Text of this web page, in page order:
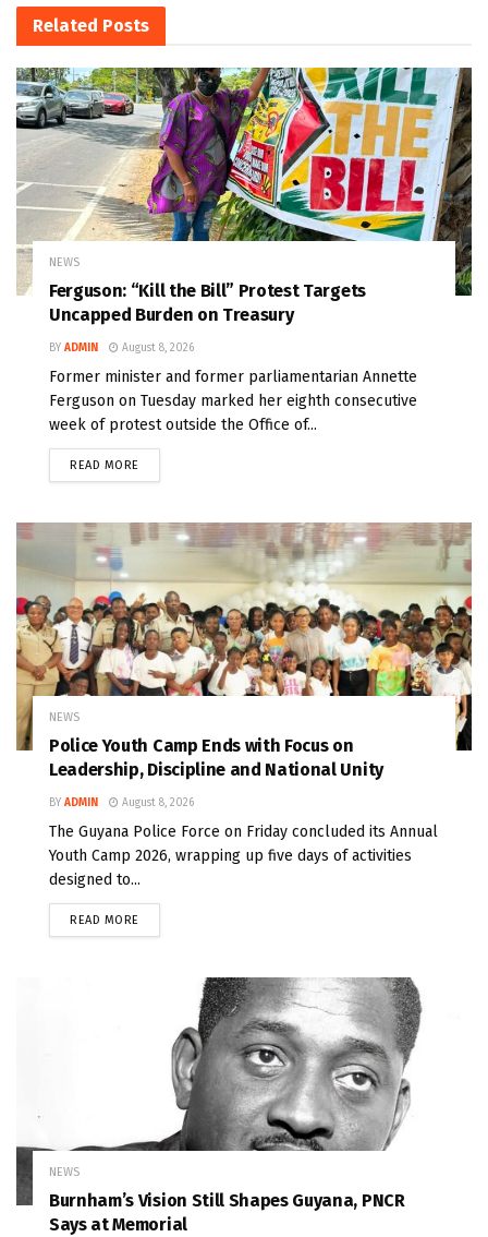
Related Posts
NEWS
Ferguson: “Kill the Bill” Protest Targets
Uncapped Burden on Treasury
BY ADMIN August 8, 2026
Former minister and former parliamentarian Annette
Ferguson on Tuesday marked her eighth consecutive
week of protest outside the Office of...
READ MORE
NEWS
Police Youth Camp Ends with Focus on
Leadership, Discipline and National Unity
BY ADMIN August 8, 2026
The Guyana Police Force on Friday concluded its Annual
Youth Camp 2026, wrapping up five days of activities
designed to...
READ MORE
NEWS
Burnham’s Vision Still Shapes Guyana, PNCR
Says at Memorial